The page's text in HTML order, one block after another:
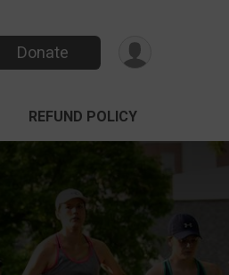
Donate
REFUND POLICY